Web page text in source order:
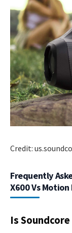
Credit:
Frequently
X600 Vs Motion
Is